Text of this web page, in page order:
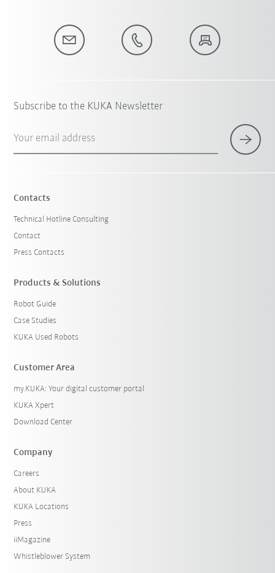
Subscribe to the KUKA Newsletter
Your email address
Contacts
Technical Hotline Consulting
Contact
Press Contacts
Products & Solutions
Robot Guide
Case Studies
KUKA Used Robots
Customer Area
my.KUKA: Your digital customer portal
KUKA Xpert
Download Center
Company
Careers
About KUKA
KUKA Locations
Press
iiMagazine
Whistleblower System